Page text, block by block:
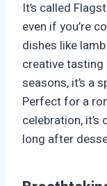
It’s called
even if you’re
dishes like
creative
seasons, it’s a
Perfect for a
celebration,
long after